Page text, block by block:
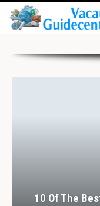
10 Of The